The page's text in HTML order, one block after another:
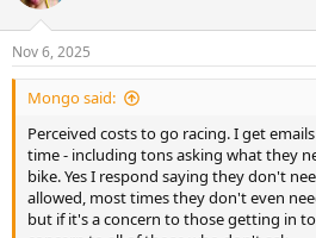
s
:
Nov 6, 2025
Mongo said:
Perceived costs to go racing. I get
time - including tons asking what they
bike. Yes I respond saying they don't
allowed, most times they don't even
but if it's a concern to those getting in